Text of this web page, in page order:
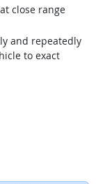
close range
and repeatedly
to exact